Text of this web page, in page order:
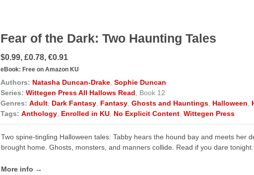
Fear of the Dark: Two Haunting Tales
$0.99, £0.78, €0.91
eBook: Free on Amazon KU
Authors: Natasha Duncan-Drake Sophie Duncan
Series: Wittegen Press All Hallows Read , Book 12
Genres: Adult Dark Fantasy Fantasy Ghosts and Hauntings Halloween
Tags: Anthology Enrolled in KU No Explicit Content Wittegen Press
Two spine-tingling Halloween tales: Tabby hears the hound bay and meets her
brought home. Ghosts, monsters, and manners collide. Read if you dare tonight.
More info →